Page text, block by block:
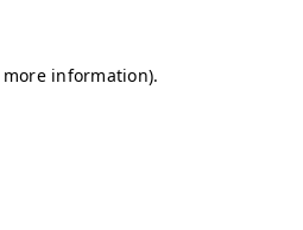
information).